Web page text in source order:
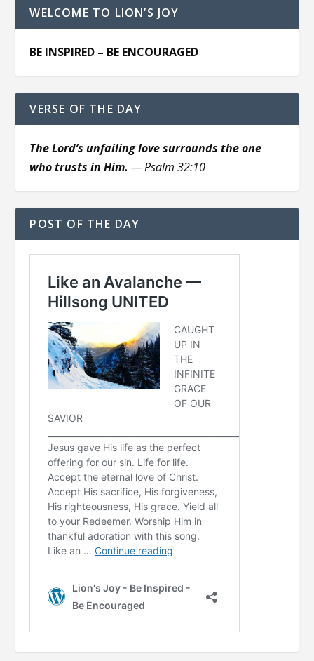
WELCOME TO LION’S JOY
BE INSPIRED – BE ENCOURAGED
VERSE OF THE DAY
The Lord’s unfailing love surrounds the one
who trusts in Him. — Psalm 32:10
POST OF THE DAY